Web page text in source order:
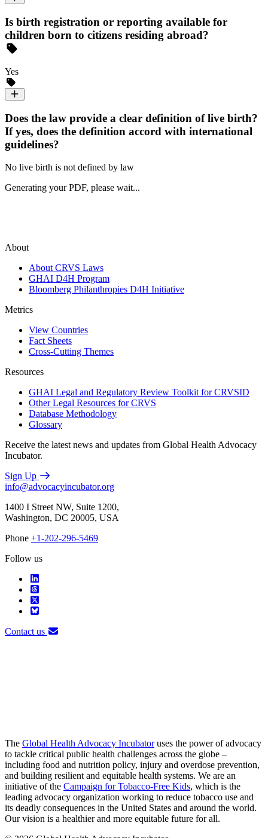
Is birth registration or reporting available for
children born to citizens residing abroad?
Yes
Does the law provide a clear definition of live birth?
If yes, does the definition accord with international
guidelines?
No live birth is not defined by law
Generating your PDF, please wait...
About
About CRVS Laws
GHAI D4H Program
Bloomberg Philanthropies D4H Initiative
Metrics
View Countries
Fact Sheets
Cross-Cutting Themes
Resources
GHAI Legal and Regulatory Review Toolkit for CRVSID
Other Legal Resources for CRVS
Database Methodology
Glossary
Receive the latest news and updates from Global Health Advocacy
Incubator.
Sign Up
info@advocacyincubator.org
1400 I Street NW, Suite 1200,
Washington, DC 20005, USA
Phone +1-202-296-5469
Follow us
Contact us
The Global Health Advocacy Incubatoruses the power of advocacy
to tackle critical public health challenges across the globe –
including food and nutrition policy, injury and overdose prevention,
and building resilient and equitable health systems. We are an
initiative of the Campaign for Tobacco-Free Kids, which is the
leading advocacy organization working to reduce tobacco use and
its deadly consequences in the United States and around the world.
Our vision is a healthier and more equitable future for all.